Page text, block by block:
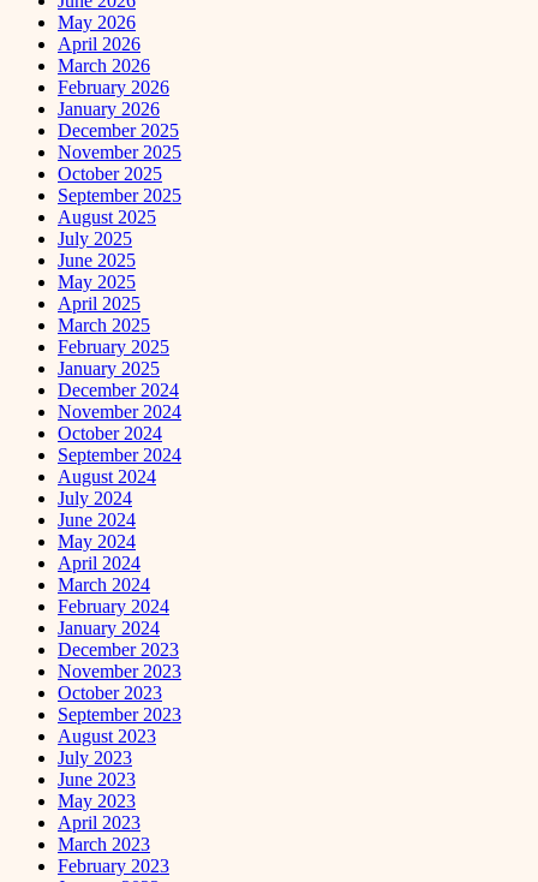
May 2026
April 2026
March 2026
February 2026
January 2026
December 2025
November 2025
October 2025
September 2025
August 2025
July 2025
June 2025
May 2025
April 2025
March 2025
February 2025
January 2025
December 2024
November 2024
October 2024
September 2024
August 2024
July 2024
June 2024
May 2024
April 2024
March 2024
February 2024
January 2024
December 2023
November 2023
October 2023
September 2023
August 2023
July 2023
June 2023
May 2023
April 2023
March 2023
February 2023